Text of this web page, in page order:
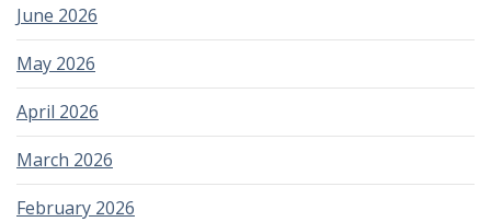
June 2026
May 2026
April 2026
March 2026
February 2026